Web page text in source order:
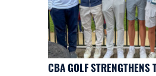
CBA GOLF STRENGTHENS